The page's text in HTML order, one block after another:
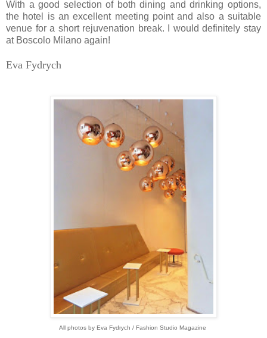
With a good selection of both dining and drinking options,
the hotel is an excellent meeting point and also a suitable
venue for a short rejuvenation break. I would definitely stay
at Boscolo Milano again!
Eva Fydrych
All photos by Eva Fydrych / Fashion Studio Magazine